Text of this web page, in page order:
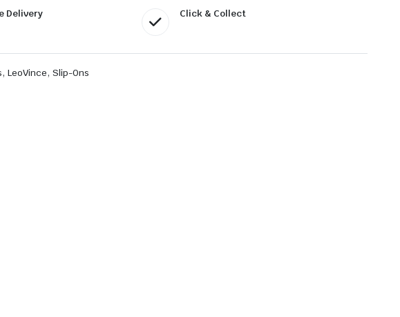
Delivery Click & Collect
, LeoVince, Slip-Ons